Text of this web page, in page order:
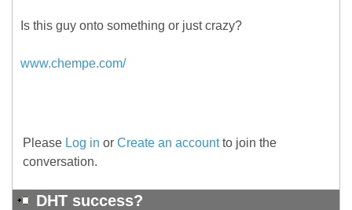
Is this guy onto something or just crazy?
www.chempe.com/
Please Log in or Create an accountto join the
conversation.
DHT success?